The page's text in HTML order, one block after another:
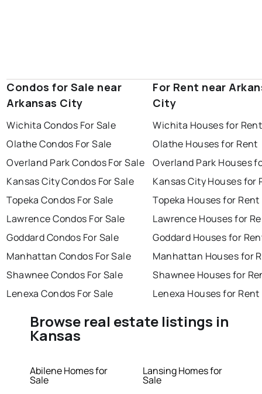
Condos for Sale near
Arkansas City
Wichita Condos For Sale
Olathe Condos For Sale
Overland Park Condos For Sale
Kansas City Condos For Sale
Topeka Condos For Sale
Lawrence Condos For Sale
Goddard Condos For Sale
Manhattan Condos For Sale
Shawnee Condos For Sale
Lenexa Condos For Sale
For Rent near
City
Wichita Houses for Rent
Olathe Houses for Rent
Overland Park Houses
Kansas City Houses for
Topeka Houses for Rent
Lawrence Houses for
Goddard Houses for
Manhattan Houses for
Shawnee Houses for
Lenexa Houses for Rent
Browse real estate listings in
Kansas
Abilene Homes for
Sale
Lansing Homes for
Sale